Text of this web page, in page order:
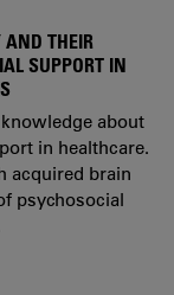
AND THEIR
SUPPORT IN
about
in healthcare.
acquired brain
psychosocial